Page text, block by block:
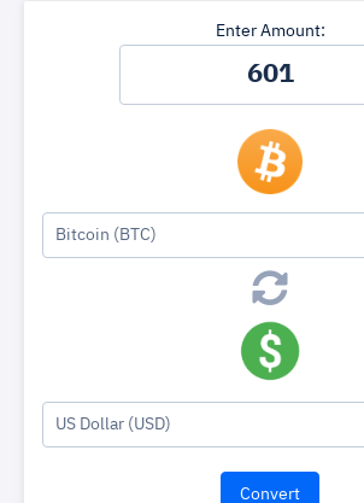
Enter Amount:
Bitcoin (BTC)
US Dollar (USD)